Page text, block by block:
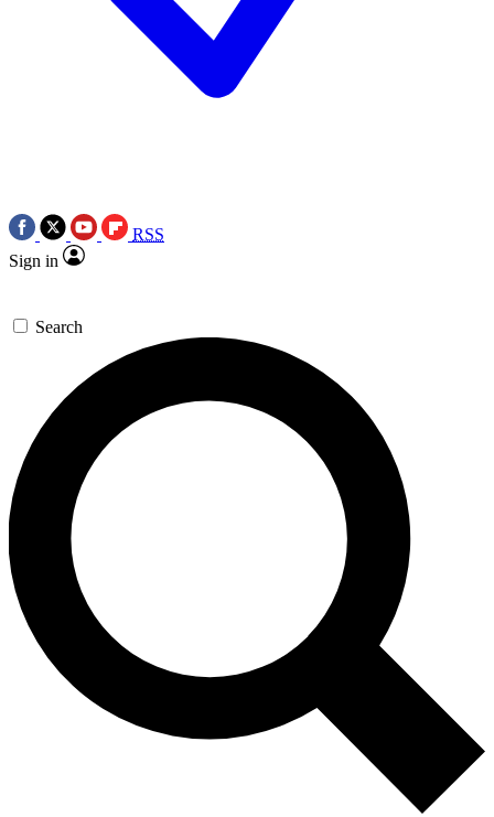
RSS
Sign in
Search